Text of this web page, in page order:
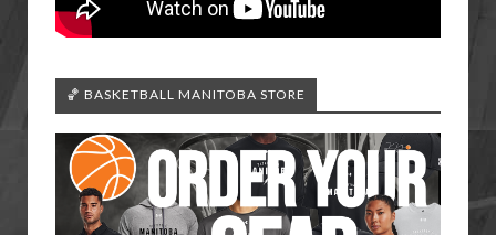
🏀 BASKETBALL MANITOBA STORE